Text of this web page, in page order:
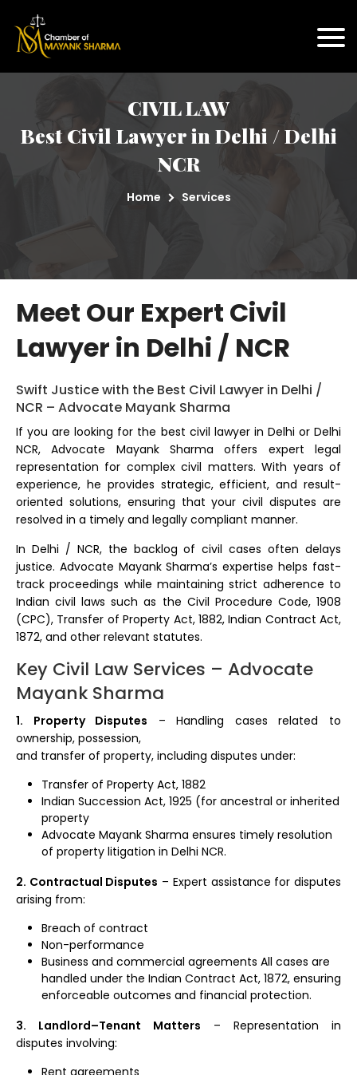
CIVIL LAW
Best Civil Lawyer in Delhi / Delhi
NCR
Home Services
Meet Our Expert Civil
Lawyer in Delhi / NCR
Swift Justice with the Best Civil Lawyer in Delhi /
NCR – Advocate Mayank Sharma
If you are looking for the best civil lawyer in Delhi or Delhi
NCR, Advocate Mayank Sharma offers expert legal
representation for complex civil matters. With years of
experience, he provides strategic, efficient, and result-
oriented solutions, ensuring that your civil disputes are
resolved in a timely and legally compliant manner.
In Delhi / NCR, the backlog of civil cases often delays
justice. Advocate Mayank Sharma’s expertise helps fast-
track proceedings while maintaining strict adherence to
Indian civil laws such as the Civil Procedure Code, 1908
(CPC), Transfer of Property Act, 1882, Indian Contract Act,
1872, and other relevant statutes.
Key Civil Law Services – Advocate
Mayank Sharma
1. Property Disputes – Handling cases related to
ownership, possession,
and transfer of property, including disputes under:
Transfer of Property Act, 1882
Indian Succession Act, 1925 (for ancestral or inherited
property
Advocate Mayank Sharma ensures timely resolution
of property litigation in Delhi NCR.
2. Contractual Disputes – Expert assistance for disputes
arising from:
Breach of contract
Non-performance
Business and commercial agreements All cases are
handled under the Indian Contract Act, 1872, ensuring
enforceable outcomes and financial protection.
3. Landlord–Tenant Matters – Representation in
disputes involving:
Rent agreements